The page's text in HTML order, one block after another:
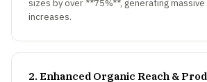
sizes by over **75%**, generating massive
increases.
2. Enhanced Organic Reach &